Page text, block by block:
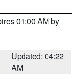
01:00 AM by
Updated: 04:22
AM